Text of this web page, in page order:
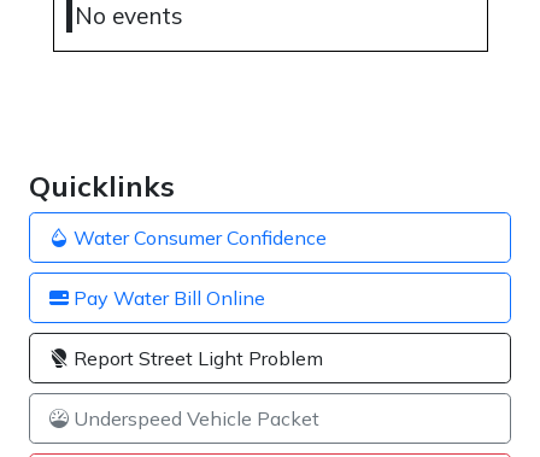
Quicklinks
Water Consumer Confidence
Pay Water Bill Online
Report Street Light Problem
Underspeed Vehicle Packet
No events